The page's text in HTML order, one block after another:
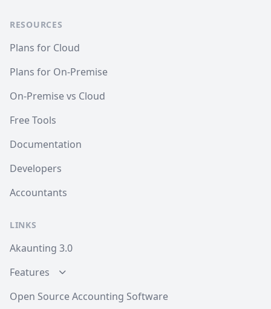
RESOURCES
Plans for Cloud
Plans for On-Premise
On-Premise vs Cloud
Free Tools
Documentation
Developers
Accountants
LINKS
Akaunting 3.0
Features
Open Source Accounting Software